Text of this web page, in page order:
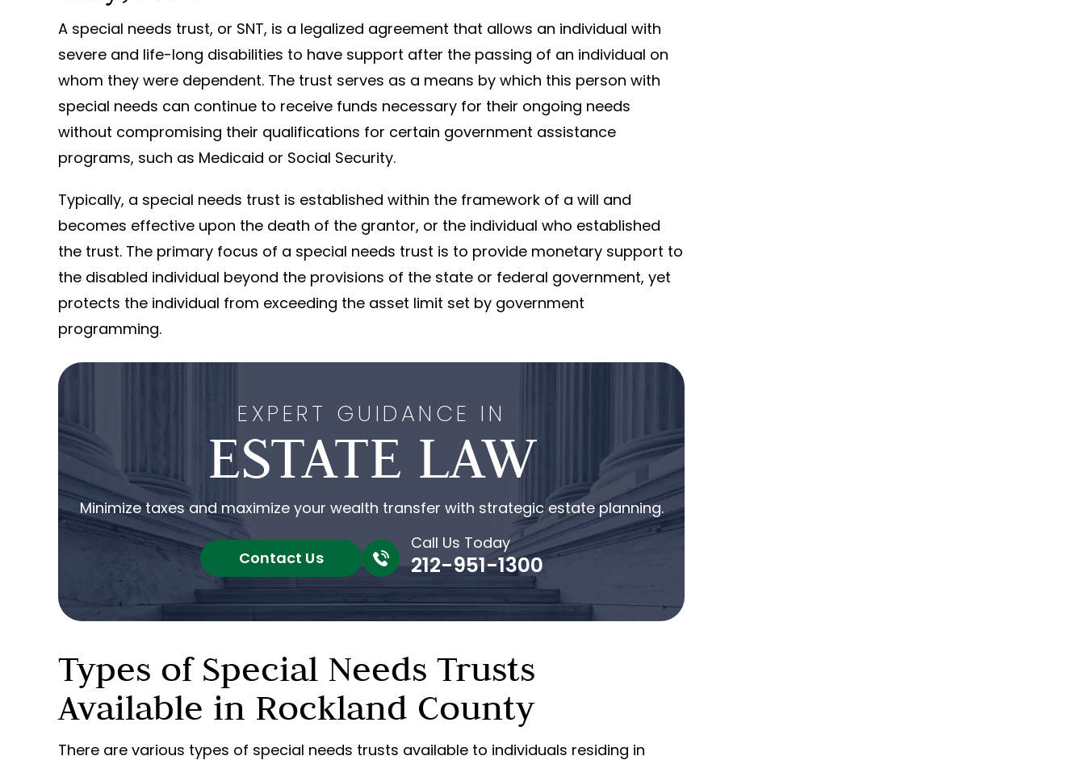
A special needs trust, or SNT, is a legalized agreement that allows an individual with
severe and life-long disabilities to have support after the passing of an individual on
whom they were dependent. The trust serves as a means by which this person with
special needs can continue to receive funds necessary for their ongoing needs
without compromising their qualifications for certain government assistance
programs, such as Medicaid or Social Security.
Typically, a special needs trust is established within the framework of a will and
becomes effective upon the death of the grantor, or the individual who established
the trust. The primary focus of a special needs trust is to provide monetary support to
the disabled individual beyond the provisions of the state or federal government, yet
protects the individual from exceeding the asset limit set by government
programming.
EXPERT GUIDANCE IN
ESTATE LAW
Minimize taxes and maximize your wealth transfer with strategic estate planning.
Contact Us
Call Us Today
212-951-1300
Types of Special Needs Trusts
Available in Rockland County
There are various types of special needs trusts available to individuals residing in